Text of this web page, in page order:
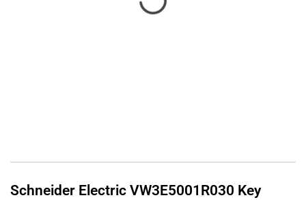
Schneider Electric VW3E5001R030 Key